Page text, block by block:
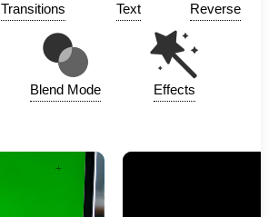
Transitions Text Reverse
Blend Mode Effects